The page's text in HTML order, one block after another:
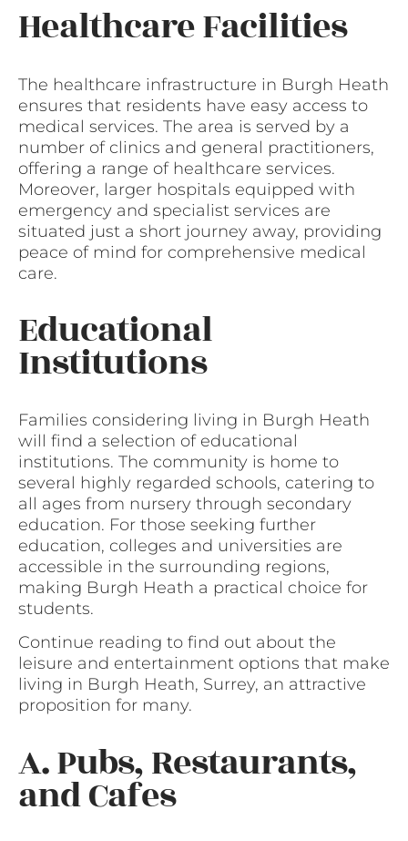
Healthcare Facilities
The healthcare infrastructure in Burgh Heath
ensures that residents have easy access to
medical services. The area is served by a
number of clinics and general practitioners,
offering a range of healthcare services.
Moreover, larger hospitals equipped with
emergency and specialist services are
situated just a short journey away, providing
peace of mind for comprehensive medical
care.
Educational
Institutions
Families considering living in Burgh Heath
will find a selection of educational
institutions. The community is home to
several highly regarded schools, catering to
all ages from nursery through secondary
education. For those seeking further
education, colleges and universities are
accessible in the surrounding regions,
making Burgh Heath a practical choice for
students.
Continue reading to find out about the
leisure and entertainment options that make
living in Burgh Heath, Surrey, an attractive
proposition for many.
A. Pubs, Restaurants,
and Cafes